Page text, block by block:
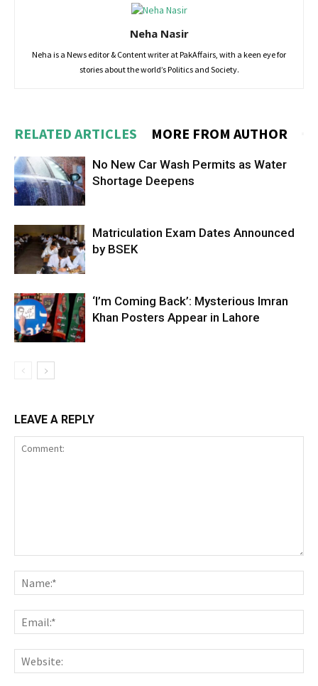
Neha Nasir
Neha is a News editor & Content writer at PakAffairs, with a keen eye for
stories about the world’s Politics and Society.
RELATED ARTICLES MORE FROM AUTHOR
No New Car Wash Permits as Water
Shortage Deepens
Matriculation Exam Dates Announced
by BSEK
‘I’m Coming Back’: Mysterious Imran
Khan Posters Appear in Lahore
LEAVE A REPLY